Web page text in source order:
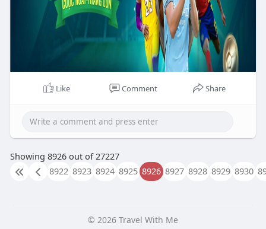
Like Comment Share
Showing 8926 out of 27227
8922 8923 8924 8925 8926 8927 8928 8929 8930
© 2026 Travel With Me